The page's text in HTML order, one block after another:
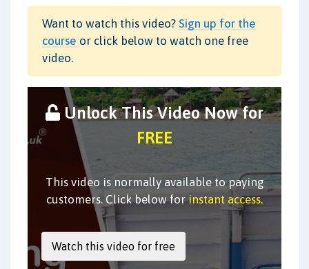
Want to watch this video? Sign up for the
course or click below to watch one free
video.
Unlock This Video Now for
FREE
This video is normally available to paying
customers. Click below forinstant access.